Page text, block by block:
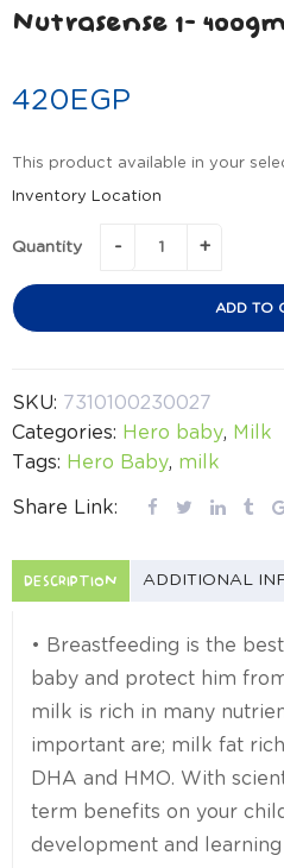
Nutrasense 1-
420EGP
This product available in your
Inventory Location
Quantity
ADD TO
SKU: 7310100230027
Categories: Hero baby, Milk
Tags: Hero Baby, milk
Share Link:
DESCRIPTION ADDITIONAL
• Breastfeeding is the
baby and protect him
milk is rich in many
important are; milk fat
DHA and HMO. With
term benefits on your
development and